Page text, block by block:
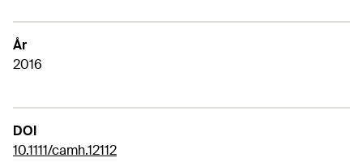
År
2016
DOI
10.1111/camh.12112